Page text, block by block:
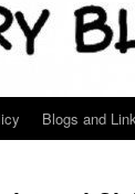
Blogs and